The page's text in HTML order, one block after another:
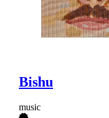
Bishu
music